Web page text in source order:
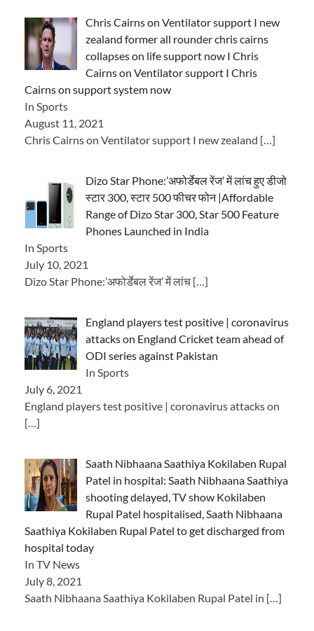
Chris Cairns on Ventilator support I new
zealand former all rounder chris cairns
collapses on life support now I Chris
Cairns on Ventilator support I Chris
Cairns on support system now
In Sports
August 11, 2021
Chris Cairns on Ventilator support I new zealand […]
Dizo Star Phone:’अफोर्डेबल रेंज’ में लांच हुए डीजो
स्टार 300, स्टार 500 फीचर फोन |Affordable
Range of Dizo Star 300, Star 500 Feature
Phones Launched in India
In Sports
July 10, 2021
Dizo Star Phone:’अफोर्डेबल रेंज’ में लांच […]
England players test positive | coronavirus
attacks on England Cricket team ahead of
ODI series against Pakistan
In Sports
July 6, 2021
England players test positive | coronavirus attacks on
[…]
Saath Nibhaana Saathiya Kokilaben Rupal
Patel in hospital: Saath Nibhaana Saathiya
shooting delayed, TV show Kokilaben
Rupal Patel hospitalised, Saath Nibhaana
Saathiya Kokilaben Rupal Patel to get discharged from
hospital today
In TV News
July 8, 2021
Saath Nibhaana Saathiya Kokilaben Rupal Patel in […]